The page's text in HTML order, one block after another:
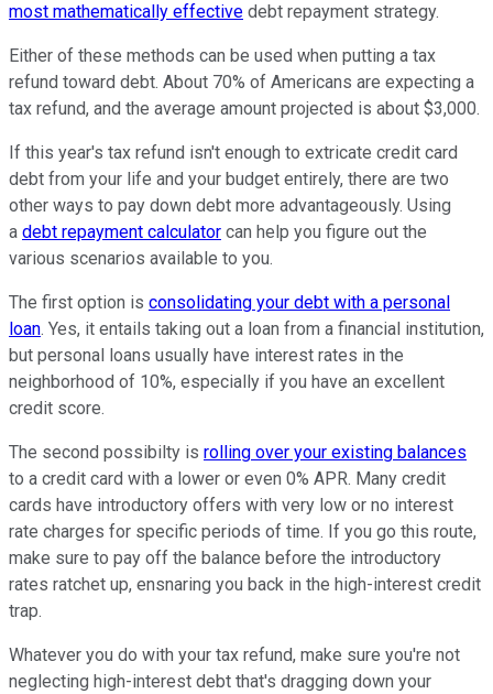
most mathematically effective debt repayment strategy.
Either of these methods can be used when putting a tax
refund toward debt. About 70% of Americans are expecting a
tax refund, and the average amount projected is about $3,000.
If this year's tax refund isn't enough to extricate credit card
debt from your life and your budget entirely, there are two
other ways to pay down debt more advantageously. Using
a debt repayment calculator can help you figure out the
various scenarios available to you.
The first option is consolidating your debt with a personal
loan. Yes, it entails taking out a loan from a financial institution,
but personal loans usually have interest rates in the
neighborhood of 10%, especially if you have an excellent
credit score.
The second possibilty is rolling over your existing balances
to a credit card with a lower or even 0% APR. Many credit
cards have introductory offers with very low or no interest
rate charges for specific periods of time. If you go this route,
make sure to pay off the balance before the introductory
rates ratchet up, ensnaring you back in the high-interest credit
trap.
Whatever you do with your tax refund, make sure you're not
neglecting high-interest debt that's dragging down your